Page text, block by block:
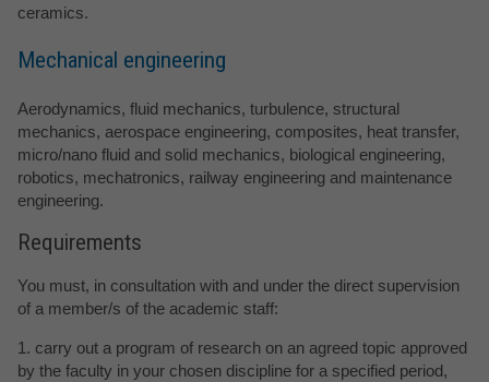
ceramics.
Mechanical engineering
Aerodynamics, fluid mechanics, turbulence, structural
mechanics, aerospace engineering, composites, heat transfer,
micro/nano fluid and solid mechanics, biological engineering,
robotics, mechatronics, railway engineering and maintenance
engineering.
Requirements
You must, in consultation with and under the direct supervision
of a member/s of the academic staff:
1. carry out a program of research on an agreed topic approved
by the faculty in your chosen discipline for a specified period,